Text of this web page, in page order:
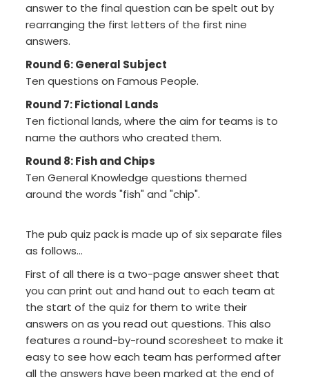
answer to the final question can be spelt out by
rearranging the first letters of the first nine
answers.
Round 6: General Subject
Ten questions on Famous People.
Round 7: Fictional Lands
Ten fictional lands, where the aim for teams is to
name the authors who created them.
Round 8: Fish and Chips
Ten General Knowledge questions themed
around the words "fish" and "chip".
The pub quiz pack is made up of six separate files
as follows...
First of all there is a two-page answer sheet that
you can print out and hand out to each team at
the start of the quiz for them to write their
answers on as you read out questions. This also
features a round-by-round scoresheet to make it
easy to see how each team has performed after
all the answers have been marked at the end of